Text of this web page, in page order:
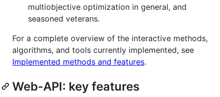
multiobjective optimization in general, and
seasoned veterans.
For a complete overview of the interactive methods,
algorithms, and tools currently implemented, see
Implemented methods and features.
Web-API: key features